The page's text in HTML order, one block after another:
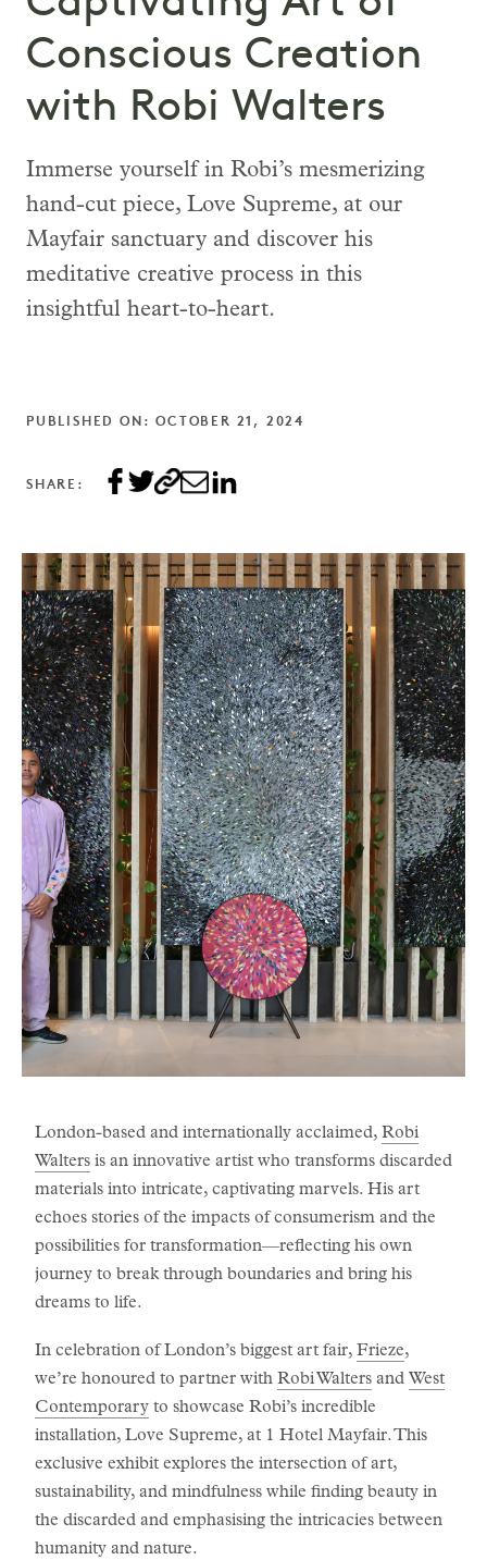
Conscious Creation
with Robi Walters
Immerse yourself in Robi’s mesmerizing
hand-cut piece, Love Supreme, at our
Mayfair sanctuary and discover his
meditative creative process in this
insightful heart-to-heart.
PUBLISHED ON: OCTOBER 21, 2024
SHARE:
London-based and internationally acclaimed, Robi
Walters is an innovative artist who transforms discarded
materials into intricate, captivating marvels. His art
echoes stories of the impacts of consumerism and the
possibilities for transformation—reflecting his own
journey to break through boundaries and bring his
dreams to life.
In celebration of London’s biggest art fair, Frieze,
we’re honoured to partner with Robi Walters and West
Contemporary to showcase Robi’s incredible
installation, Love Supreme, at 1 Hotel Mayfair. This
exclusive exhibit explores the intersection of art,
sustainability, and mindfulness while finding beauty in
the discarded and emphasising the intricacies between
humanity and nature.